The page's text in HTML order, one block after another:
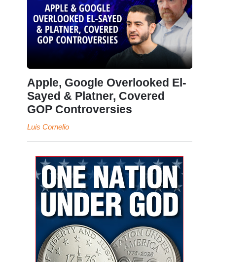
Apple, Google Overlooked El-
Sayed & Platner, Covered
GOP Controversies
Luis Cornelio